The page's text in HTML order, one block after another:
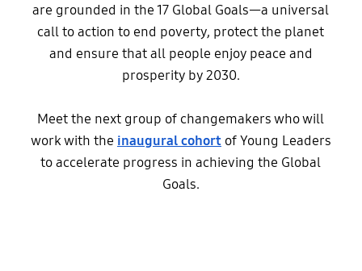
are grounded in the 17 Global Goals—a universal
call to action to end poverty, protect the planet
and ensure that all people enjoy peace and
prosperity by 2030.
Meet the next group of changemakers who will
work with the inaugural cohortof Young Leaders
to accelerate progress in achieving the Global
Goals.